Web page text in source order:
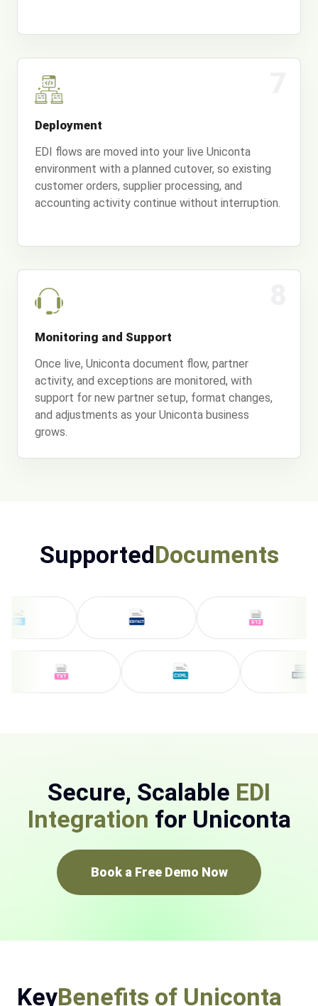
Deployment
EDI flows are moved into your live Uniconta
environment with a planned cutover, so existing
customer orders, supplier processing, and
accounting activity continue without interruption.
Monitoring and Support
Once live, Uniconta document flow, partner
activity, and exceptions are monitored, with
support for new partner setup, format changes,
and adjustments as your Uniconta business
grows.
SupportedDocuments
Secure, Scalable EDI
Integration for Uniconta
Book a Free Demo Now
KeyBenefits of Uniconta